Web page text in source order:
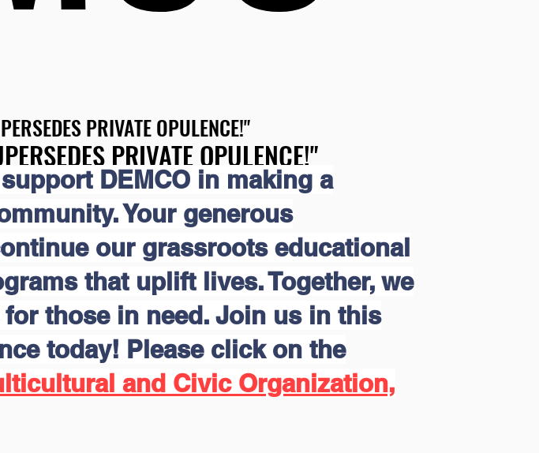
PRIVATE OPULENCE!"
PRIVATE OPULENCE!"
PRIVATE OPULENCE!"
PRIVATE OPULENCE!"
DEMCO in making a
Your generous
our grassroots educational
that uplift lives. Together, we
those in need. Join us in this
today! Please click on the
and Civic Organization,